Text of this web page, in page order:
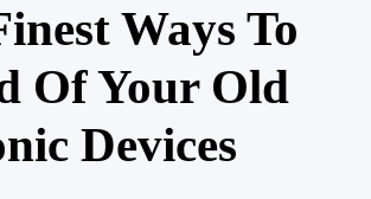
Ways To
Of Your Old
Devices